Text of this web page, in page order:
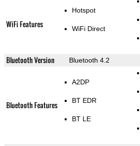
WiFi Features
Hotspot
WiFi Direct
Bluetooth Version Bluetooth 4.2
Bluetooth Features
A2DP
BT EDR
BT LE